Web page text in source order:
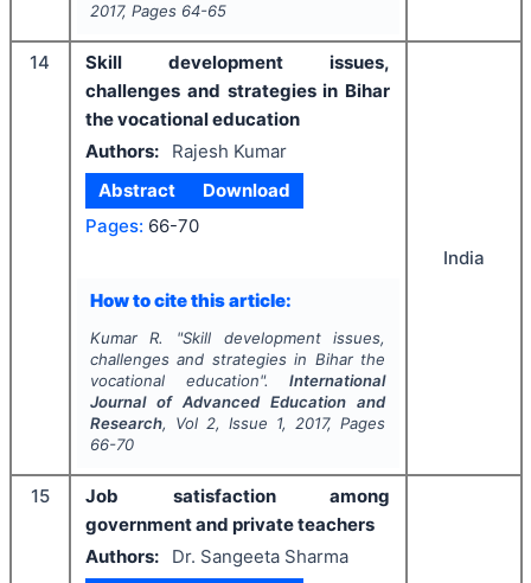
2017, Pages 64-65
14
Skill development issues,
challenges and strategies in Bihar
the vocational education
Authors:
Rajesh Kumar
Abstract
Download
Pages: 66-70
How to cite this article:
Kumar R. "Skill development issues,
challenges and strategies in Bihar the
vocational education".International
Journal of Advanced Education and
Research, Vol 2, Issue 1, 2017, Pages
66-70
India
15
Job satisfaction among
government and private teachers
Authors:
Dr. Sangeeta Sharma